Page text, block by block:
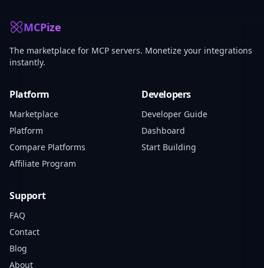
MCPize
The marketplace for MCP servers. Monetize your integrations
instantly.
Platform
Marketplace
Platform
Compare Platforms
Affiliate Program
Developers
Developer Guide
Dashboard
Start Building
Support
FAQ
Contact
Blog
About